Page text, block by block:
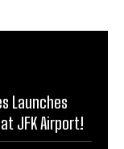
Launches
JFK Airport!